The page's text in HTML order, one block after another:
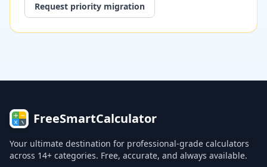
Request priority migration
FreeSmartCalculator
Your ultimate destination for professional-grade calculators
across 14+ categories. Free, accurate, and always available.